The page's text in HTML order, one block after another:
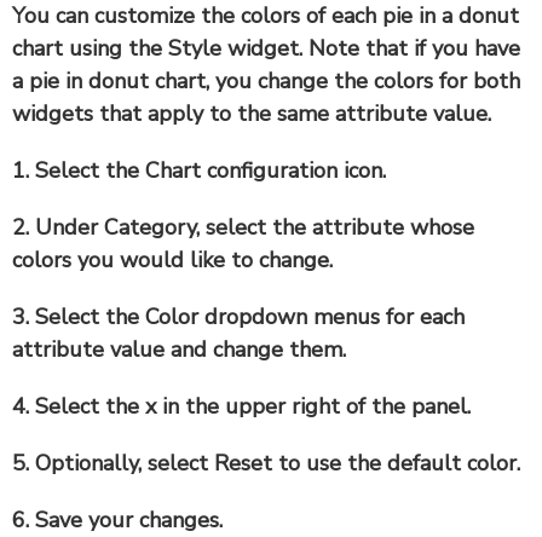
You can customize the colors of each pie in a donut
chart using the Style widget. Note that if you have
a pie in donut chart, you change the colors for both
widgets that apply to the same attribute value.
1. Select the Chart configuration icon.
2. UnderCategory, select the attribute whose
colors you would like to change.
3. Select the Colordropdown menus for each
attribute value and change them.
4. Select the xin the upper right of the panel.
5. Optionally, select Reset to use the default color.
6. Save your changes.